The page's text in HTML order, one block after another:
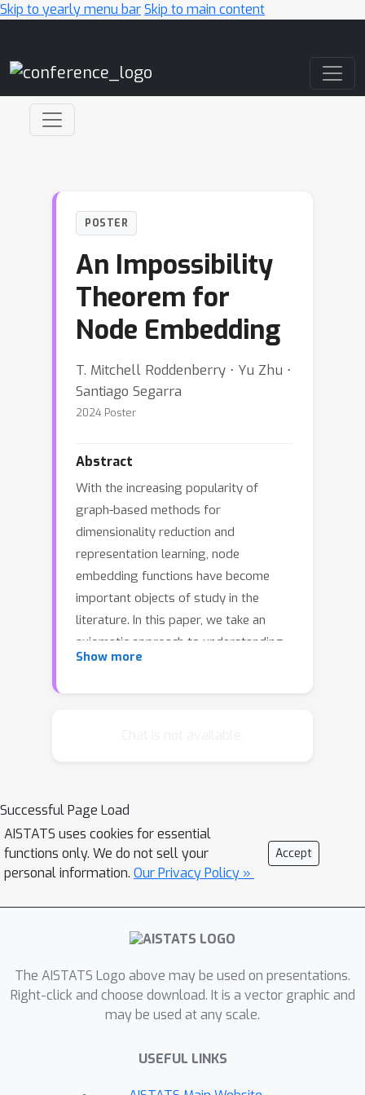
Skip to yearly menu barSkip to main content
POSTER
An Impossibility
Theorem for
Node Embedding
T. Mitchell Roddenberry ⋅ Yu Zhu ⋅
Santiago Segarra
2024 Poster
Abstract
With the increasing popularity of
graph-based methods for
dimensionality reduction and
representation learning, node
embedding functions have become
important objects of study in the
literature. In this paper, we take an
axiomatic approach to understanding
node embedding methods. Motivated
method can satisfy all three properties
at once, reflecting fundamental
difficulties inherent to the task. Having
identified these difficulties, we show
that mild relaxations of these axioms
allow for certain node embedding
Show more
Successful Page Load
AISTATS uses cookies for essential
functions only. We do not sell your
personal information. Our Privacy Policy »
Accept
The AISTATS Logo above may be used on presentations.
Right-click and choose download. It is a vector graphic and
may be used at any scale.
USEFUL LINKS